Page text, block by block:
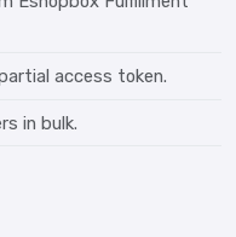
access token.
in bulk.